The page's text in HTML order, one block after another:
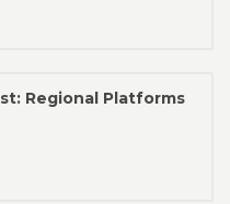
Regional Platforms